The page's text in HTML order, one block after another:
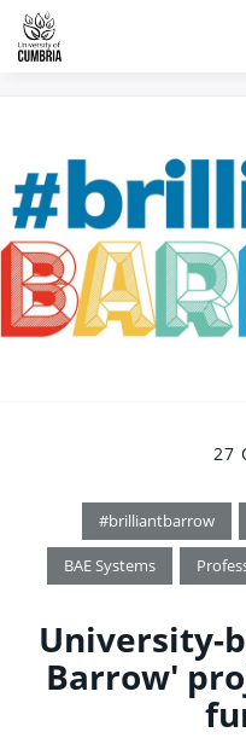
27
#brilliantbarrow
BAE Systems
University-
Barrow'